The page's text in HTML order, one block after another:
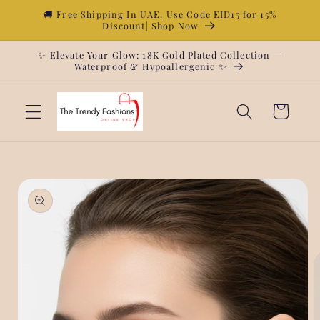
Skip to
🚚 Free Shipping In UAE. Use Code EID15 for 15%
Discount| Shop Now
✨ Elevate Your Glow: 18K Gold Plated Collection —
Waterproof & Hypoallergenic ✨
Cart
Skip to
product
information